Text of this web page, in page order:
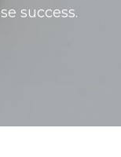
success.